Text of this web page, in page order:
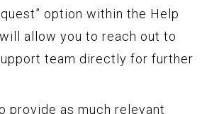
option within the Help
allow you to reach out to
team directly for further
provide as much relevant